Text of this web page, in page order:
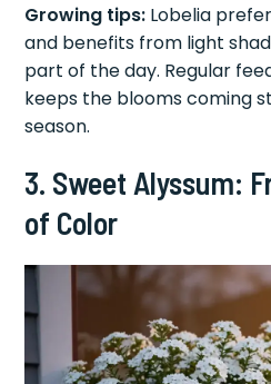
Growing tips: Lobelia
and benefits from light
part of the day. Regular
keeps the blooms coming
season.
3. Sweet Alyssum:
of Color